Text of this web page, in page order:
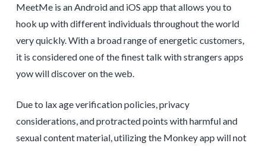
MeetMe is an Android and iOS app that allows you to
hook up with different individuals throughout the world
very quickly. With a broad range of energetic customers,
it is considered one of the finest talk with strangers apps
yow will discover on the web.
Due to lax age verification policies, privacy
considerations, and protracted points with harmful and
sexual content material, utilizing the Monkey app will not